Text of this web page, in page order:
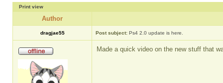
Print view
Author
dragjae55 Post subject: Ps4 2.0 update is here.
Made a quick video on the new stuff that